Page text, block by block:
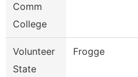
Comm
College
Volunteer
State
Frogge